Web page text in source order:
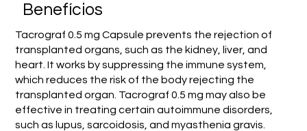
Benefícios
Tacrograf 0.5 mg Capsule prevents the rejection of
transplanted organs, such as the kidney, liver, and
heart. It works by suppressing the immune system,
which reduces the risk of the body rejecting the
transplanted organ. Tacrograf 0.5 mg may also be
effective in treating certain autoimmune disorders,
such as lupus, sarcoidosis, and myasthenia gravis.